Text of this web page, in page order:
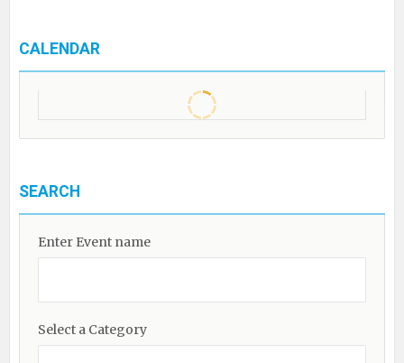
CALENDAR
SEARCH
Enter Event name
Select a Category